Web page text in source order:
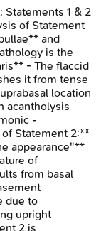
Statements 1 & 2
of Statement
and
is the
- The flaccid
it from tense
location
acantholysis
-
Statement 2:**
appearance"**
of
from basal
due to
upright
2 is